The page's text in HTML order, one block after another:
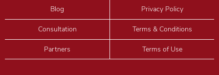
Blog
Consultation
Partners
Privacy Policy
Terms & Conditions
Terms of Use